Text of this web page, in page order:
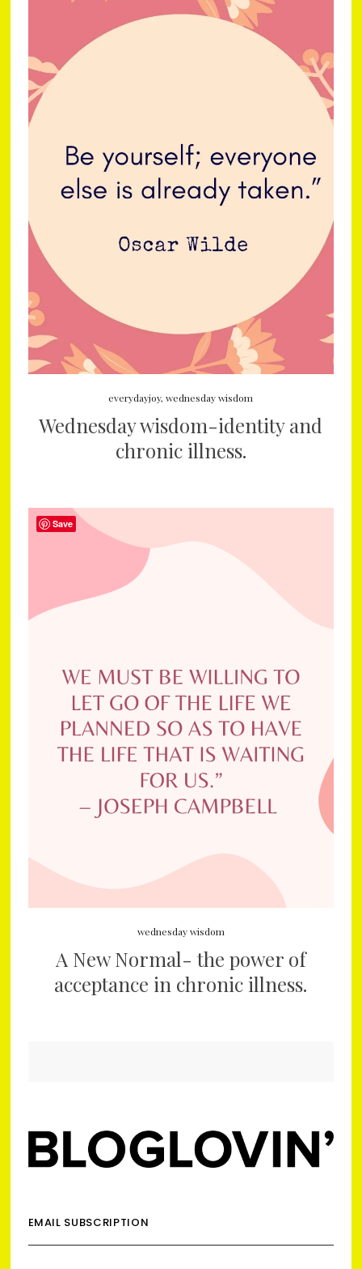
everydayjoy,wednesday wisdom
Wednesday wisdom-identity and
chronic illness.
wednesday wisdom
A New Normal- the power of
acceptance in chronic illness.
EMAIL SUBSCRIPTION
Save